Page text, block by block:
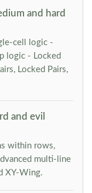
and hard
cell logic -
logic - Locked
Locked Pairs,
and evil
within rows,
multi-line
XY-Wing.